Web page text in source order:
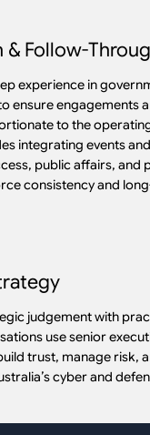
Follow-
experience in
ensure engagements
to the
integrating events
public affairs, and
consistency and
judgement with
use senior
trust, manage risk,
cyber and